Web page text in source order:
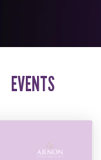
EVENTS